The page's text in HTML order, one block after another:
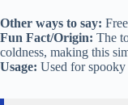
Other ways to say:
Fun Fact/Origin: The
coldness, making this
Usage: Used for spooky